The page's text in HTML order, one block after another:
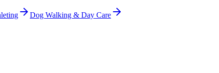
Dog Walking & Day Care